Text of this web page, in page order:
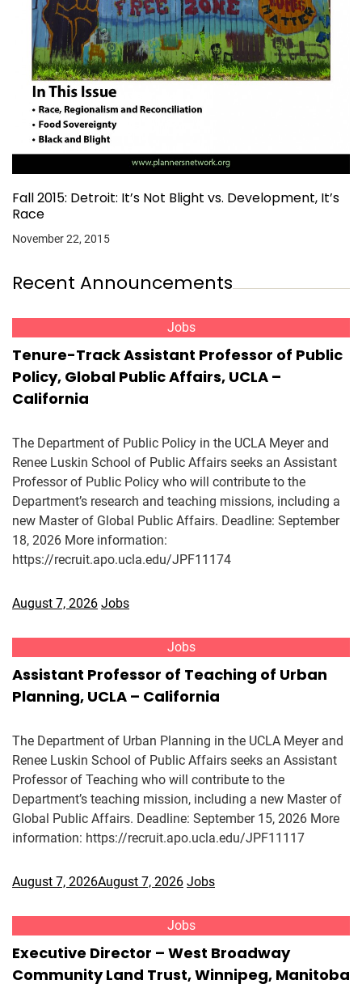
Fall 2015: Detroit: It’s Not Blight vs. Development, It’s
Race
November 22, 2015
Recent Announcements
Jobs
Tenure-Track Assistant Professor of Public
Policy, Global Public Affairs, UCLA –
California
The Department of Public Policy in the UCLA Meyer and
Renee Luskin School of Public Affairs seeks an Assistant
Professor of Public Policy who will contribute to the
Department’s research and teaching missions, including a
new Master of Global Public Affairs. Deadline: September
18, 2026 More information:
https://recruit.apo.ucla.edu/JPF11174
August 7, 2026 Jobs
Jobs
Assistant Professor of Teaching of Urban
Planning, UCLA – California
The Department of Urban Planning in the UCLA Meyer and
Renee Luskin School of Public Affairs seeks an Assistant
Professor of Teaching who will contribute to the
Department’s teaching mission, including a new Master of
Global Public Affairs. Deadline: September 15, 2026 More
information: https://recruit.apo.ucla.edu/JPF11117
August 7, 2026August 7, 2026 Jobs
Jobs
Executive Director – West Broadway
Community Land Trust, Winnipeg, Manitoba